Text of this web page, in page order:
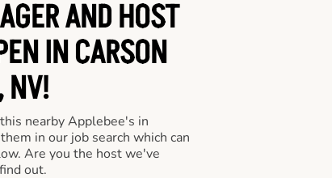
AND HOST
IN CARSON
NV!
nearby Applebee's in
in our job search which can
Are you the host we've
out.